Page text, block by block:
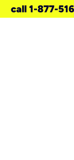
call 1-877-